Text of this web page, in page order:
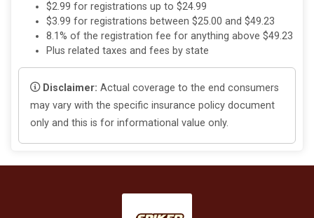
$2.99 for registrations up to $24.99
$3.99 for registrations between $25.00 and $49.23
8.1% of the registration fee for anything above $49.23
Plus related taxes and fees by state
Disclaimer: Actual coverage to the end consumers
may vary with the specific insurance policy document
only and this is for informational value only.